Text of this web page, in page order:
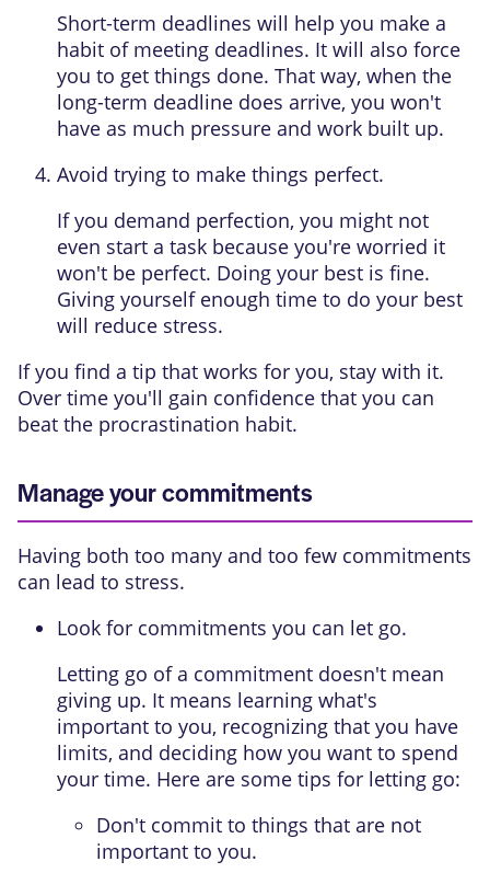
Short-term deadlines will help you make a
habit of meeting deadlines. It will also force
you to get things done. That way, when the
long-term deadline does arrive, you won't
have as much pressure and work built up.
Avoid trying to make things perfect.
If you demand perfection, you might not
even start a task because you're worried it
won't be perfect. Doing your best is fine.
Giving yourself enough time to do your best
will reduce stress.
If you find a tip that works for you, stay with it.
Over time you'll gain confidence that you can
beat the procrastination habit.
Manage your commitments
Having both too many and too few commitments
can lead to stress.
Look for commitments you can let go.
Letting go of a commitment doesn't mean
giving up. It means learning what's
important to you, recognizing that you have
limits, and deciding how you want to spend
your time. Here are some tips for letting go:
Don't commit to things that are not
important to you.